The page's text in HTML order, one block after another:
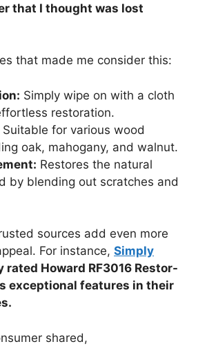
that I thought was lost
that made me consider this:
Simply wipe on with a cloth
restoration.
Suitable for various wood
oak, mahogany, and walnut.
Restores the natural
by blending out scratches and
sources add even more
For instance, Simply
rated Howard RF3016 Restor-
exceptional features in their
shared,